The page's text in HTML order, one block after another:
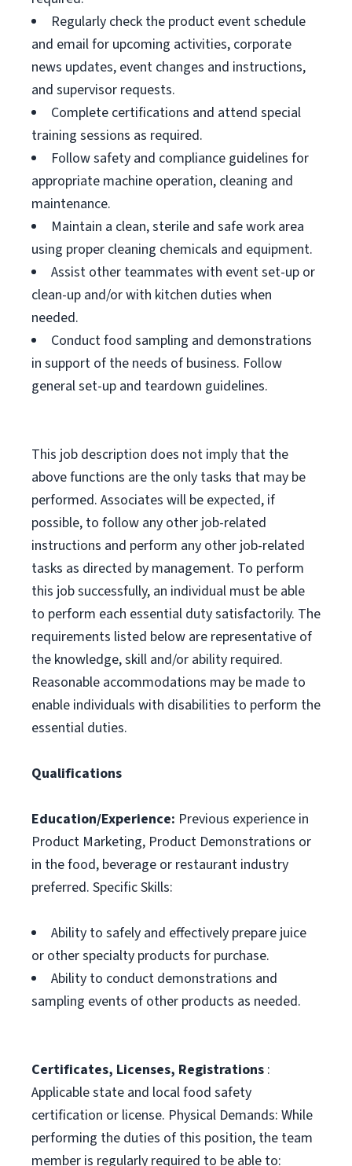
Regularly check the product event schedule
and email for upcoming activities, corporate
news updates, event changes and instructions,
and supervisor requests.
Complete certifications and attend special
training sessions as required.
Follow safety and compliance guidelines for
appropriate machine operation, cleaning and
maintenance.
Maintain a clean, sterile and safe work area
using proper cleaning chemicals and equipment.
Assist other teammates with event set-up or
clean-up and/or with kitchen duties when
needed.
Conduct food sampling and demonstrations
in support of the needs of business. Follow
general set-up and teardown guidelines.
This job description does not imply that the
above functions are the only tasks that may be
performed. Associates will be expected, if
possible, to follow any other job-related
instructions and perform any other job-related
tasks as directed by management. To perform
this job successfully, an individual must be able
to perform each essential duty satisfactorily. The
requirements listed below are representative of
the knowledge, skill and/or ability required.
Reasonable accommodations may be made to
enable individuals with disabilities to perform the
essential duties.
Qualifications
Education/Experience: Previous experience in
Product Marketing, Product Demonstrations or
in the food, beverage or restaurant industry
preferred. Specific Skills:
Ability to safely and effectively prepare juice
or other specialty products for purchase.
Ability to conduct demonstrations and
sampling events of other products as needed.
Certificates, Licenses, Registrations :
Applicable state and local food safety
certification or license. Physical Demands: While
performing the duties of this position, the team
member is regularly required to be able to: